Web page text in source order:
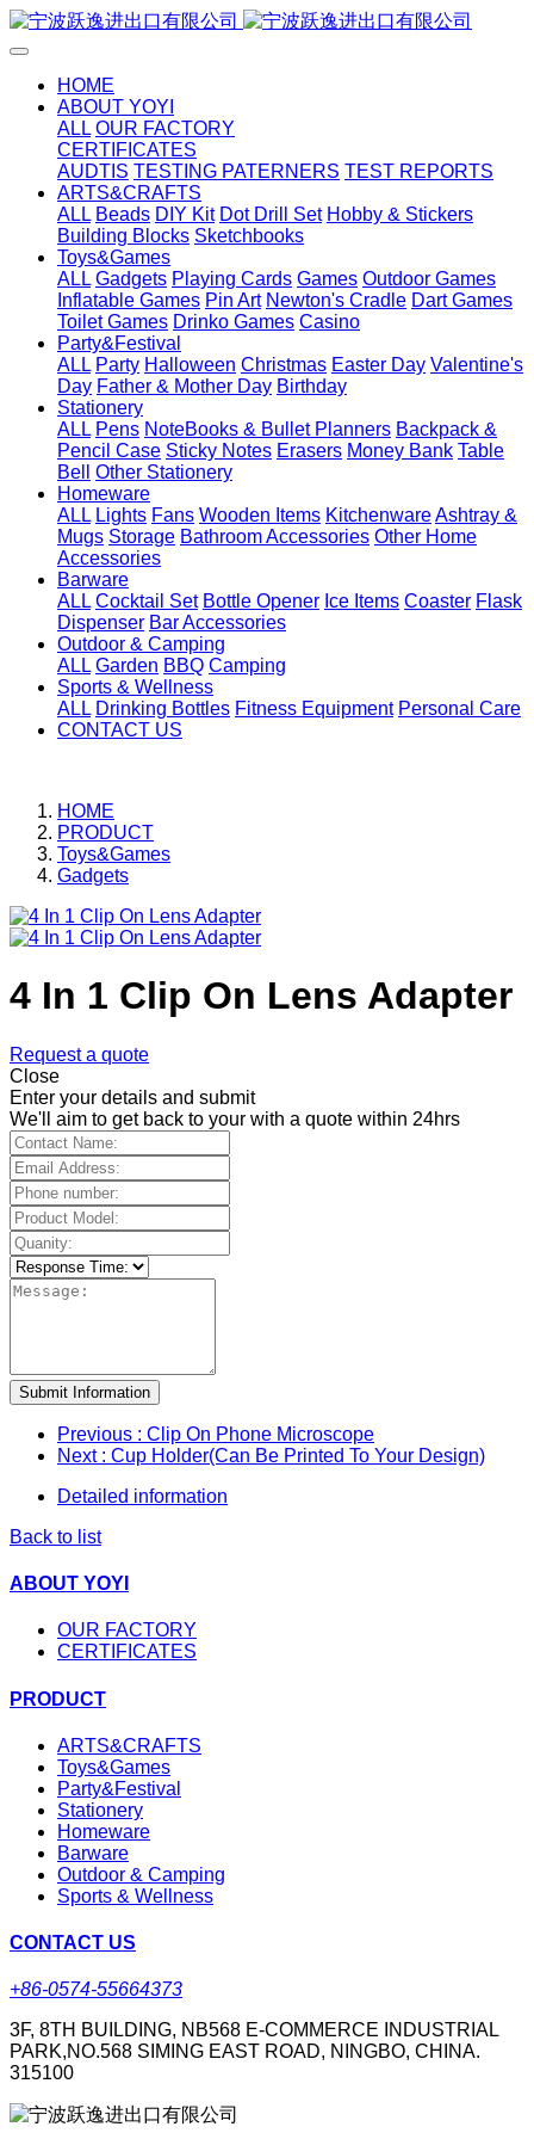
HOME
ABOUT YOYI
ALL OUR FACTORY
CERTIFICATES
AUDTIS TESTING PATERNERS TEST REPORTS
ARTS&CRAFTS
ALL Beads DIY Kit Dot Drill Set Hobby & Stickers
Building Blocks Sketchbooks
Toys&Games
ALL Gadgets Playing Cards Games Outdoor Games
Inflatable Games Pin Art Newton's Cradle Dart Games
Toilet Games Drinko Games Casino
Party&Festival
ALL Party Halloween Christmas Easter Day Valentine's
Day Father & Mother Day Birthday
Stationery
ALL Pens NoteBooks & Bullet Planners Backpack &
Pencil Case Sticky Notes Erasers Money Bank Table
Bell
Other Stationery
Homeware
ALL Lights Fans Wooden Items KitchenwareAshtray &
Mugs Storage Bathroom Accessories Other Home
Accessories
Barware
ALL Cocktail Set Bottle Opener Ice Items Coaster Flask
Dispenser Bar Accessories
Outdoor & Camping
ALL Garden BBQ Camping
Sports & Wellness
ALL Drinking Bottles Fitness Equipment Personal Care
CONTACT US
HOME
PRODUCT
Toys&Games
Gadgets
4 In 1 Clip On Lens Adapter
Request a quote
Close
Enter your details and submit
We'll aim to get back to your with a quote within 24hrs
Submit Information
Previous : Clip On Phone Microscope
Next : Cup Holder(Can Be Printed To Your Design)
Detailed information
Back to list
ABOUT YOYI
OUR FACTORY
CERTIFICATES
PRODUCT
ARTS&CRAFTS
Toys&Games
Party&Festival
Stationery
Homeware
Barware
Outdoor & Camping
Sports & Wellness
CONTACT US
+86-0574-55664373
3F, 8TH BUILDING, NB568 E-COMMERCE INDUSTRIAL
PARK,NO.568 SIMING EAST ROAD, NINGBO, CHINA.
315100